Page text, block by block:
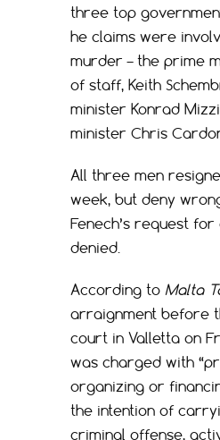
three top
he claims were
murder – the prime
of staff, Keith
minister Konrad
minister Chris
All three men
week, but deny
Fenech’s request
denied.
According to Malta
arraignment before
court in Valletta on
was charged with
organizing or
the intention of
criminal offense,